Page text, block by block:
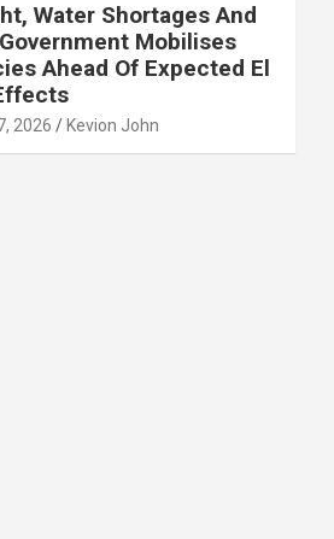
Water Shortages And
Mobilises
Ahead Of Expected El
2026 Kevion John